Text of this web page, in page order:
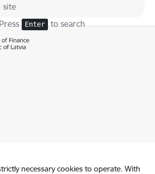
Enter to search
necessary cookies to operate. With